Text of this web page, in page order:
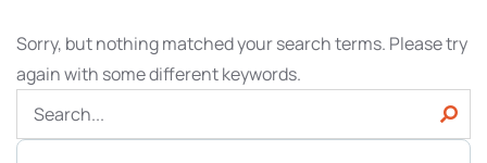
Sorry, but nothing matched your search terms. Please try
again with some different keywords.